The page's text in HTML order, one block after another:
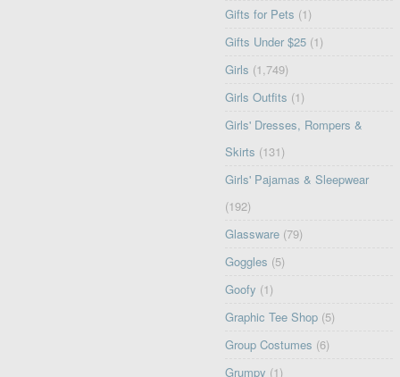
Gifts for Pets (1)
Gifts Under $25 (1)
Girls (1,749)
Girls Outfits (1)
Girls' Dresses, Rompers &
Skirts (131)
Girls' Pajamas & Sleepwear
(192)
Glassware (79)
Goggles (5)
Goofy (1)
Graphic Tee Shop (5)
Group Costumes (6)
Grumpy (1)